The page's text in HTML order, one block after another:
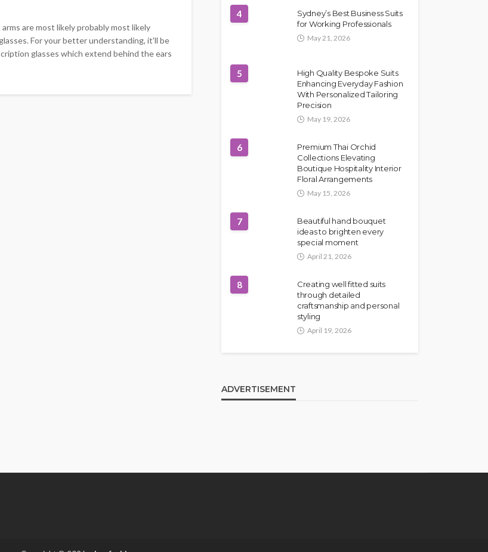
are most likely probably most likely
For your better understanding, it'll be
glasses which extend behind the ears
4
Sydney’s Best Business Suits
for Working Professionals
May 21, 2026
5
High Quality Bespoke Suits
Enhancing Everyday Fashion
With Personalized Tailoring
Precision
May 19, 2026
6
Premium Thai Orchid
Collections Elevating
Boutique Hospitality Interior
Floral Arrangements
May 15, 2026
7
Beautiful hand bouquet
ideas to brighten every
special moment
April 21, 2026
8
Creating well fitted suits
through detailed
craftsmanship and personal
styling
April 19, 2026
ADVERTISEMENT